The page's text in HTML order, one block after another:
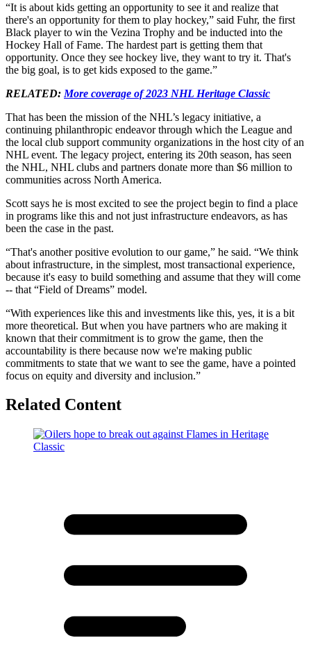
“It is about kids getting an opportunity to see it and realize that
there's an opportunity for them to play hockey,” said Fuhr, the first
Black player to win the Vezina Trophy and be inducted into the
Hockey Hall of Fame. The hardest part is getting them that
opportunity. Once they see hockey live, they want to try it. That's
the big goal, is to get kids exposed to the game.”
RELATED: More coverage of 2023 NHL Heritage Classic
That has been the mission of the NHL’s legacy initiative, a
continuing philanthropic endeavor through which the League and
the local club support community organizations in the host city of an
NHL event. The legacy project, entering its 20th season, has seen
the NHL, NHL clubs and partners donate more than $6 million to
communities across North America.
Scott says he is most excited to see the project begin to find a place
in programs like this and not just infrastructure endeavors, as has
been the case in the past.
“That's another positive evolution to our game,” he said. “We think
about infrastructure, in the simplest, most transactional experience,
because it's easy to build something and assume that they will come
-- that “Field of Dreams” model.
“With experiences like this and investments like this, yes, it is a bit
more theoretical. But when you have partners who are making it
known that their commitment is to grow the game, then the
accountability is there because now we're making public
commitments to state that we want to see the game, have a pointed
focus on equity and diversity and inclusion.”
Related Content